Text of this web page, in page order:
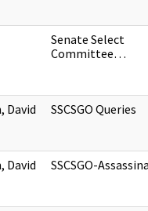
Senate Select
Committee…
David SSCSGO Queries
David SSCSGO-